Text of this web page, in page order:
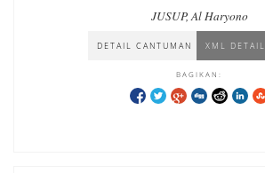
JUSUP, Al Haryono
DETAIL CANTUMAN XML DETAIL
BAGIKAN: